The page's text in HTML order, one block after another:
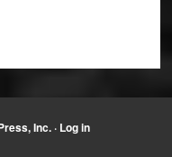
Inc. · Log in